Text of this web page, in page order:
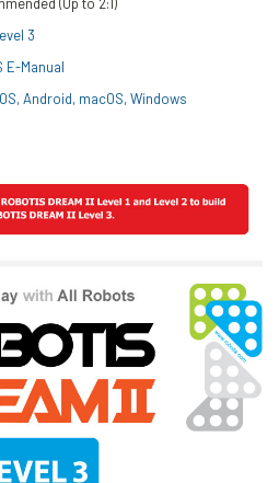
(Up to 2:1)
3
E-Manual
Android, macOS, Windows